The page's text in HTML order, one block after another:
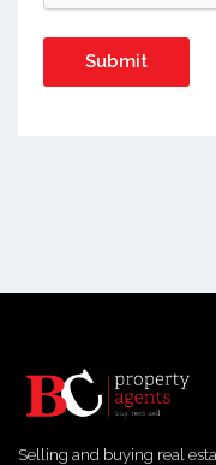
Selling and buying real